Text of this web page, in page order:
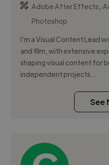
Adobe After Effects,
Photoshop
I’m a Visual Content Lead
and film, with extensive
shaping visual content for
independent projects...
See